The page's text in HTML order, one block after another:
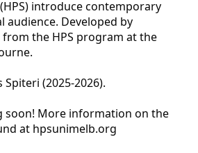
introduce contemporary
audience. Developed by
the HPS program at the
(2025-2026).
soon! More information on the
at hpsunimelb.org